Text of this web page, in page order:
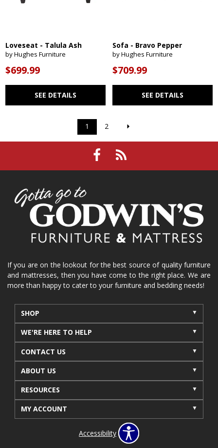
Loveseat - Talula Ash
by Hughes Furniture
$699.99
SEE DETAILS
Sofa - Bravo Pepper
by Hughes Furniture
$709.99
SEE DETAILS
1 2
If you are on the lookout for the best source of quality furniture
and mattresses, then you have come to the right place. We are
more than happy to cater to your furniture and bedding needs!
SHOP
WE'RE HERE TO HELP
CONTACT US
ABOUT US
RESOURCES
MY ACCOUNT
Accessibility